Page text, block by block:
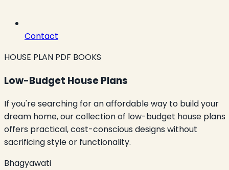
Contact
HOUSE PLAN PDF BOOKS
Low-Budget House Plans
If you're searching for an affordable way to build your
dream home, our collection of low-budget house plans
offers practical, cost-conscious designs without
sacrificing style or functionality.
Bhagyawati